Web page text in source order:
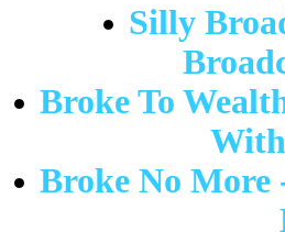
Silly
Broke To
Broke No More